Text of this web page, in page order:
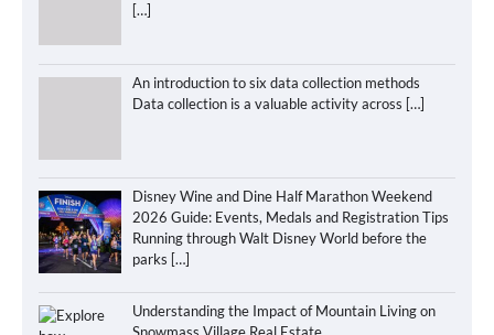
[…]
An introduction to six data collection methods
Data collection is a valuable activity across […]
Disney Wine and Dine Half Marathon Weekend
2026 Guide: Events, Medals and Registration Tips
Running through Walt Disney World before the
parks […]
Understanding the Impact of Mountain Living on